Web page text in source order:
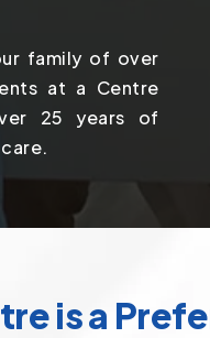
family of over
at a Centre
25 years of
is a